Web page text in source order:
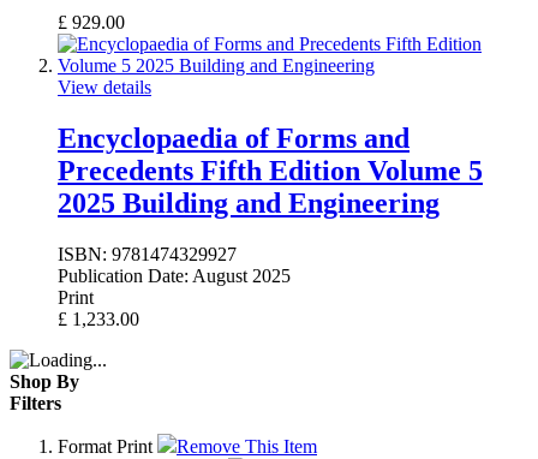
£ 929.00
View details
Encyclopaedia of Forms and
Precedents Fifth Edition Volume 5
2025 Building and Engineering
ISBN: 9781474329927
Publication Date: August 2025
Print
£ 1,233.00
Shop By
Filters
Format Print
Remove This Item